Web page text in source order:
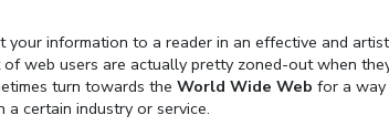
information to a reader in an effective and
web users are actually pretty zoned-out when
turn towards the World Wide Web for a way
a certain industry or service.